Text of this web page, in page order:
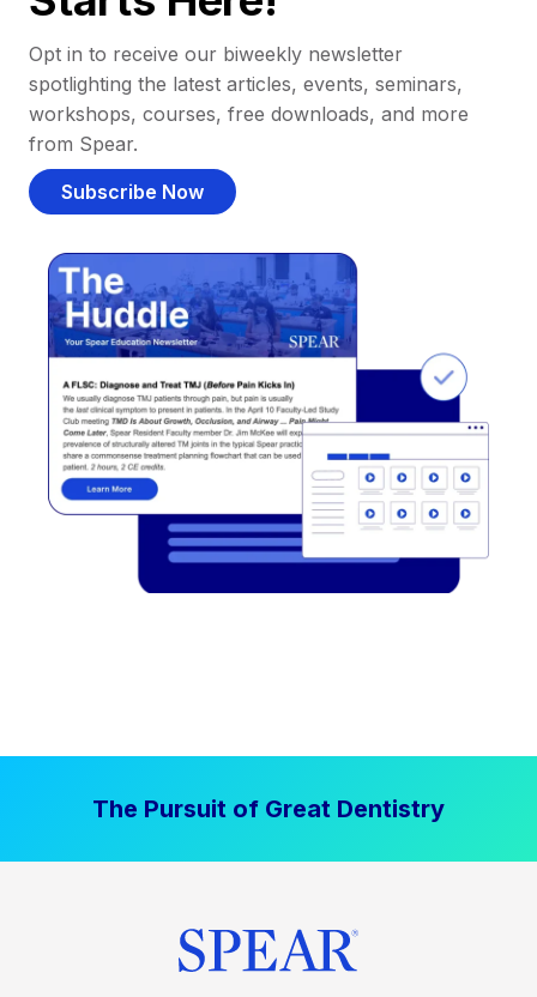
Opt in to receive our biweekly newsletter
spotlighting the latest articles, events, seminars,
workshops, courses, free downloads, and more
from Spear.
Subscribe Now
The Pursuit of Great Dentistry